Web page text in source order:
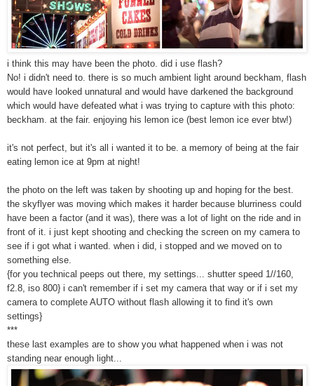
i think this may have been the photo. did i use flash?
No! i didn't need to. there is so much ambient light around beckham, flash
would have looked unnatural and would have darkened the background
which would have defeated what i was trying to capture with this photo:
beckham. at the fair. enjoying his lemon ice (best lemon ice ever btw!)
it's not perfect, but it's all i wanted it to be. a memory of being at the fair
eating lemon ice at 9pm at night!
the photo on the left was taken by shooting up and hoping for the best.
the skyflyer was moving which makes it harder because blurriness could
have been a factor (and it was), there was a lot of light on the ride and in
front of it. i just kept shooting and checking the screen on my camera to
see if i got what i wanted. when i did, i stopped and we moved on to
something else.
{for you technical peeps out there, my settings... shutter speed 1//160,
f2.8, iso 800} i can't remember if i set my camera that way or if i set my
camera to complete AUTO without flash allowing it to find it's own
settings}
***
these last examples are to show you what happened when i was not
standing near enough light...